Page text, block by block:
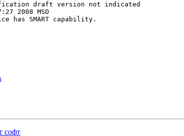
draft version not indicated
2008 MSD
has SMART capability.
софт